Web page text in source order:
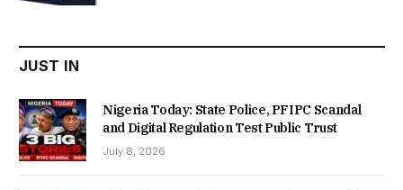
JUST IN
Nigeria Today: State Police, PFIPC Scandal
and Digital Regulation Test Public Trust
July 8, 2026